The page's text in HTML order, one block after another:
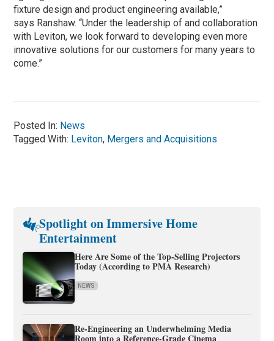
fixture design and product engineering available,”
says Ranshaw. “Under the leadership of and collaboration
with Leviton, we look forward to developing even more
innovative solutions for our customers for many years to
come.”
Posted In: News
Tagged With: Leviton, Mergers and Acquisitions
Spotlight on Immersive Home
Entertainment
Here Are Some of the Top-Selling Projectors
Today (According to PMA Research)
NEWS
Re-Engineering an Underwhelming Media
Room into a Reference-Grade Cinema